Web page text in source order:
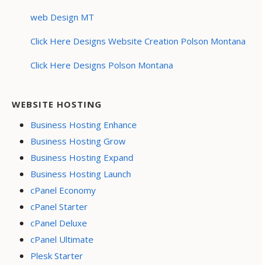
web Design MT
Click Here Designs Website Creation Polson Montana
Click Here Designs Polson Montana
WEBSITE HOSTING
Business Hosting Enhance
Business Hosting Grow
Business Hosting Expand
Business Hosting Launch
cPanel Economy
cPanel Starter
cPanel Deluxe
cPanel Ultimate
Plesk Starter